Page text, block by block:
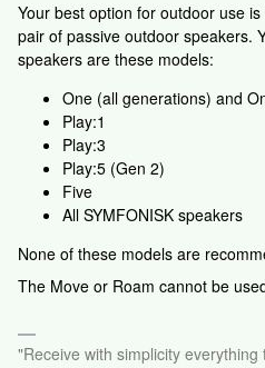
Your best option for outdoor use
pair of passive outdoor speakers.
speakers are these models:
One (all generations) and
Play:1
Play:3
Play:5 (Gen 2)
Five
All SYMFONISK speakers
None of these models are
The Move or Roam cannot be
"Receive with simplicity